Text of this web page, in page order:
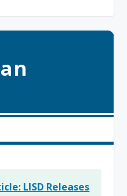
LISD Releases